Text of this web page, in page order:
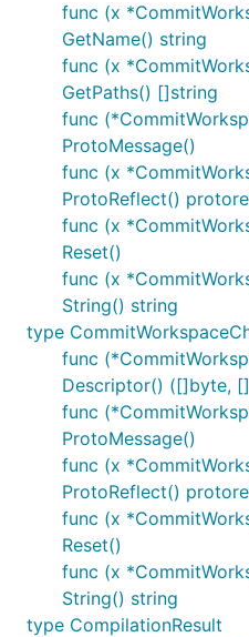
func (x
GetName() string
func (x
GetPaths() []string
func
ProtoMessage()
func (x
ProtoReflect()
func (x
Reset()
func (x
String() string
type
func
Descriptor() ([]byte,
func
ProtoMessage()
func (x
ProtoReflect()
func (x
Reset()
func (x
String() string
type CompilationResult